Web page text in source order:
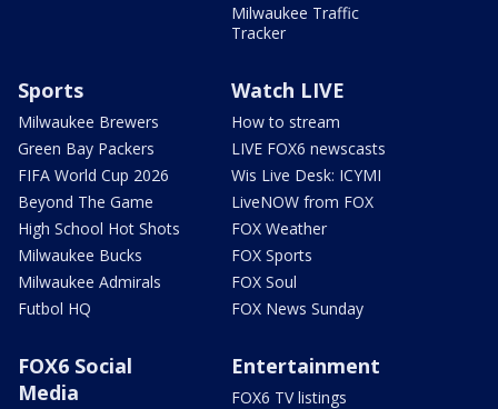
Milwaukee Traffic
Tracker
Sports
Milwaukee Brewers
Green Bay Packers
FIFA World Cup 2026
Beyond The Game
High School Hot Shots
Milwaukee Bucks
Milwaukee Admirals
Futbol HQ
Watch LIVE
How to stream
LIVE FOX6 newscasts
Wis Live Desk: ICYMI
LiveNOW from FOX
FOX Weather
FOX Sports
FOX Soul
FOX News Sunday
FOX6 Social
Media
Entertainment
FOX6 TV listings